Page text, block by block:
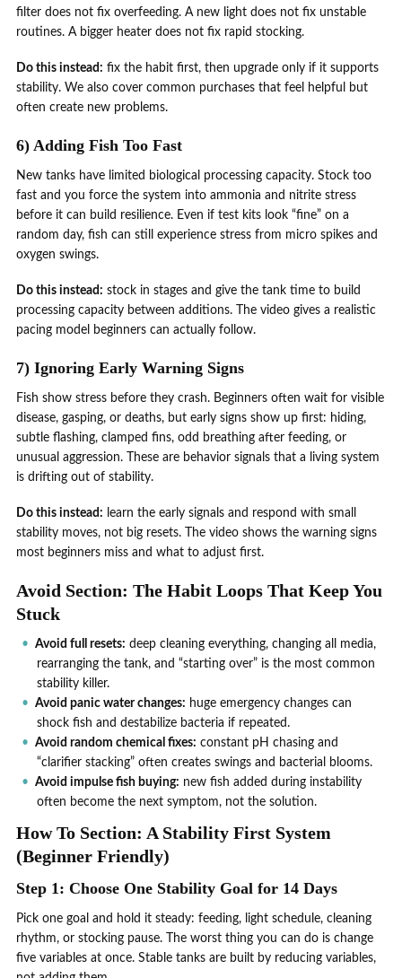
filter does not fix overfeeding. A new light does not fix unstable
routines. A bigger heater does not fix rapid stocking.
Do this instead: fix the habit first, then upgrade only if it supports
stability. We also cover common purchases that feel helpful but
often create new problems.
6) Adding Fish Too Fast
New tanks have limited biological processing capacity. Stock too
fast and you force the system into ammonia and nitrite stress
before it can build resilience. Even if test kits look “fine” on a
random day, fish can still experience stress from micro spikes and
oxygen swings.
Do this instead: stock in stages and give the tank time to build
processing capacity between additions. The video gives a realistic
pacing model beginners can actually follow.
7) Ignoring Early Warning Signs
Fish show stress before they crash. Beginners often wait for visible
disease, gasping, or deaths, but early signs show up first: hiding,
subtle flashing, clamped fins, odd breathing after feeding, or
unusual aggression. These are behavior signals that a living system
is drifting out of stability.
Do this instead: learn the early signals and respond with small
stability moves, not big resets. The video shows the warning signs
most beginners miss and what to adjust first.
Avoid Section: The Habit Loops That Keep You
Stuck
Avoid full resets: deep cleaning everything, changing all media,
rearranging the tank, and “starting over” is the most common
stability killer.
Avoid panic water changes: huge emergency changes can
shock fish and destabilize bacteria if repeated.
Avoid random chemical fixes: constant pH chasing and
“clarifier stacking” often creates swings and bacterial blooms.
Avoid impulse fish buying: new fish added during instability
often become the next symptom, not the solution.
How To Section: A Stability First System
(Beginner Friendly)
Step 1: Choose One Stability Goal for 14 Days
Pick one goal and hold it steady: feeding, light schedule, cleaning
rhythm, or stocking pause. The worst thing you can do is change
five variables at once. Stable tanks are built by reducing variables,